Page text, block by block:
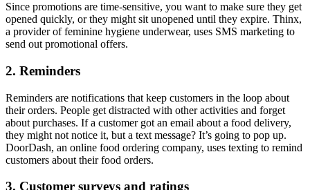
Since promotions are time-sensitive, you want to make sure they get
opened quickly, or they might sit unopened until they expire. Thinx,
a provider of feminine hygiene underwear, uses SMS marketing to
send out promotional offers.
2. Reminders
Reminders are notifications that keep customers in the loop about
their orders. People get distracted with other activities and forget
about purchases. If a customer got an email about a food delivery,
they might not notice it, but a text message? It’s going to pop up.
DoorDash, an online food ordering company, uses texting to remind
customers about their food orders.
3. Customer surveys and ratings